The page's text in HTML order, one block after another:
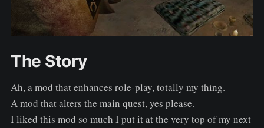
The Story
Ah, a mod that enhances role-play, totally my thing.
A mod that alters the main quest, yes please.
I liked this mod so much I put it at the very top of my next